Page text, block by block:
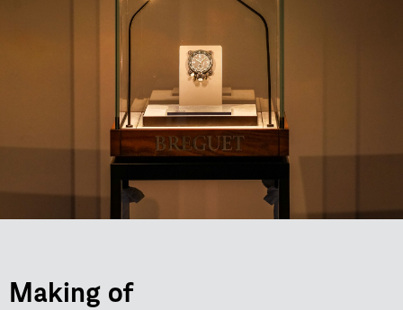
Making of